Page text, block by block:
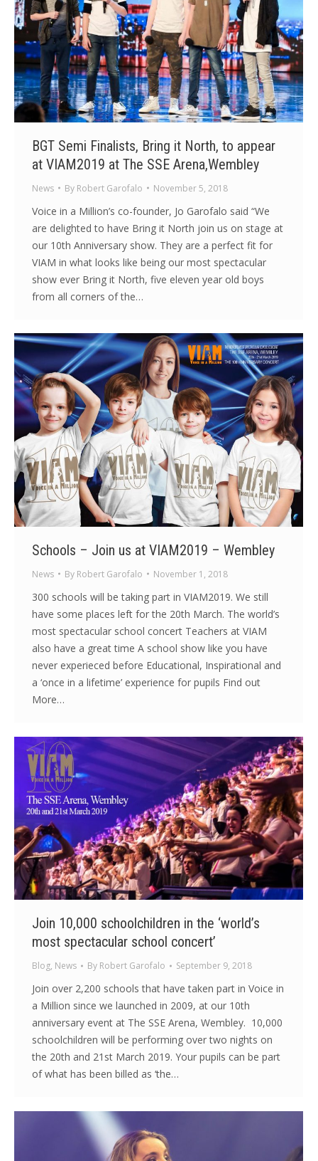
BGT Semi Finalists, Bring it North, to appear
at VIAM2019 at The SSE Arena,Wembley
News By Robert Garofalo November 5, 2018
Voice in a Million’s co-founder, Jo Garofalo said “We
are delighted to have Bring it North join us on stage at
our 10th Anniversary show. They are a perfect fit for
VIAM in what looks like being our most spectacular
show ever Bring it North, five eleven year old boys
from all corners of the…
Schools – Join us at VIAM2019 – Wembley
News By Robert Garofalo November 1, 2018
300 schools will be taking part in VIAM2019. We still
have some places left for the 20th March. The world’s
most spectacular school concert Teachers at VIAM
also have a great time A school show like you have
never experieced before Educational, Inspirational and
a ‘once in a lifetime’ experience for pupils Find out
More…
Join 10,000 schoolchildren in the ‘world’s
most spectacular school concert’
Blog, News By Robert Garofalo September 9, 2018
Join over 2,200 schools that have taken part in Voice in
a Million since we launched in 2009, at our 10th
anniversary event at The SSE Arena, Wembley. 10,000
schoolchildren will be performing over two nights on
the 20th and 21st March 2019. Your pupils can be part
of what has been billed as ‘the…